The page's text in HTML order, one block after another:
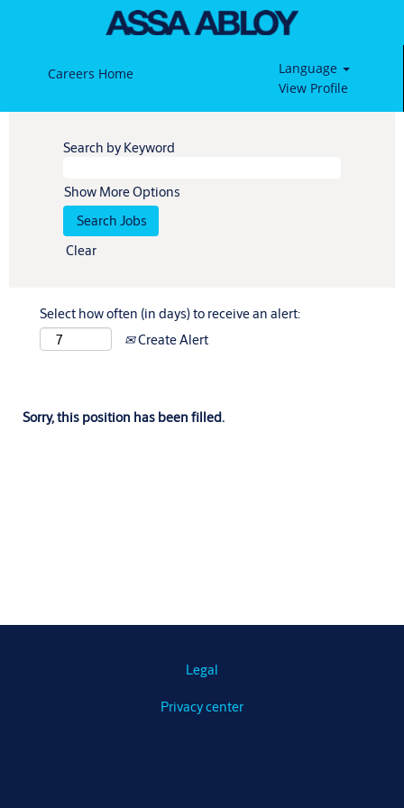
Careers Home
Language
View Profile
Search by Keyword
Show More Options
Clear
Select how often (in days) to receive an alert:
Create Alert
Sorry, this position has been filled.
Legal
Privacy center